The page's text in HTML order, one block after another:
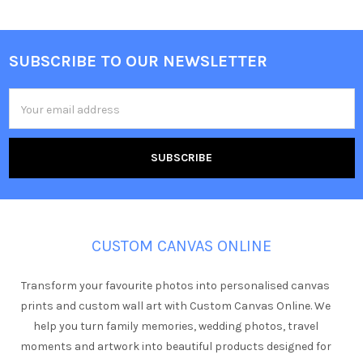
Footer
SUBSCRIBE TO OUR NEWSLETTER
Address
CUSTOM CANVAS ONLINE
Transform your favourite photos into personalised canvas
prints and custom wall art with Custom Canvas Online. We
help you turn family memories, wedding photos, travel
moments and artwork into beautiful products designed for